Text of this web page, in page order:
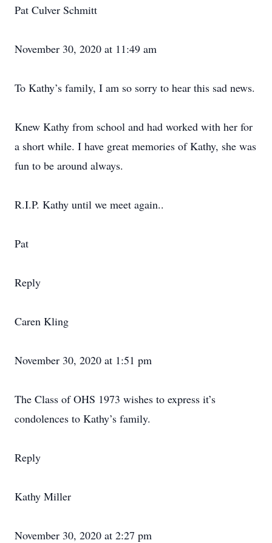
Pat Culver Schmitt
November 30, 2020 at 11:49 am
To Kathy’s family, I am so sorry to hear this sad news.
Knew Kathy from school and had worked with her for
a short while. I have great memories of Kathy, she was
fun to be around always.
R.I.P. Kathy until we meet again..
Pat
Reply
Caren Kling
November 30, 2020 at 1:51 pm
The Class of OHS 1973 wishes to express it’s
condolences to Kathy’s family.
Reply
Kathy Miller
November 30, 2020 at 2:27 pm